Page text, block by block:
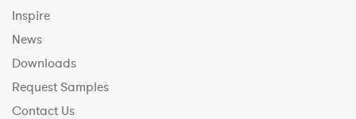
Inspire
News
Downloads
Request Samples
Contact Us